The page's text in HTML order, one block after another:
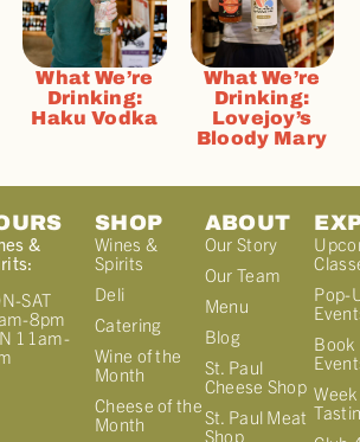
What We’re
Drinking:
Haku Vodka
What We’re
Drinking:
Lovejoy’s
Bloody Mary
&
SAT
8pm
11am-
SHOP
Wines &
Spirits
Deli
Catering
Wine of the
Month
Cheese of the
Month
ABOUT
Our Story
Our Team
Menu
Blog
St. Paul
Cheese Shop
St. Paul Meat
Shop
Pop-
Book